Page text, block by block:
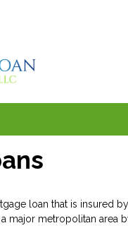
loan that is insured
major metropolitan area